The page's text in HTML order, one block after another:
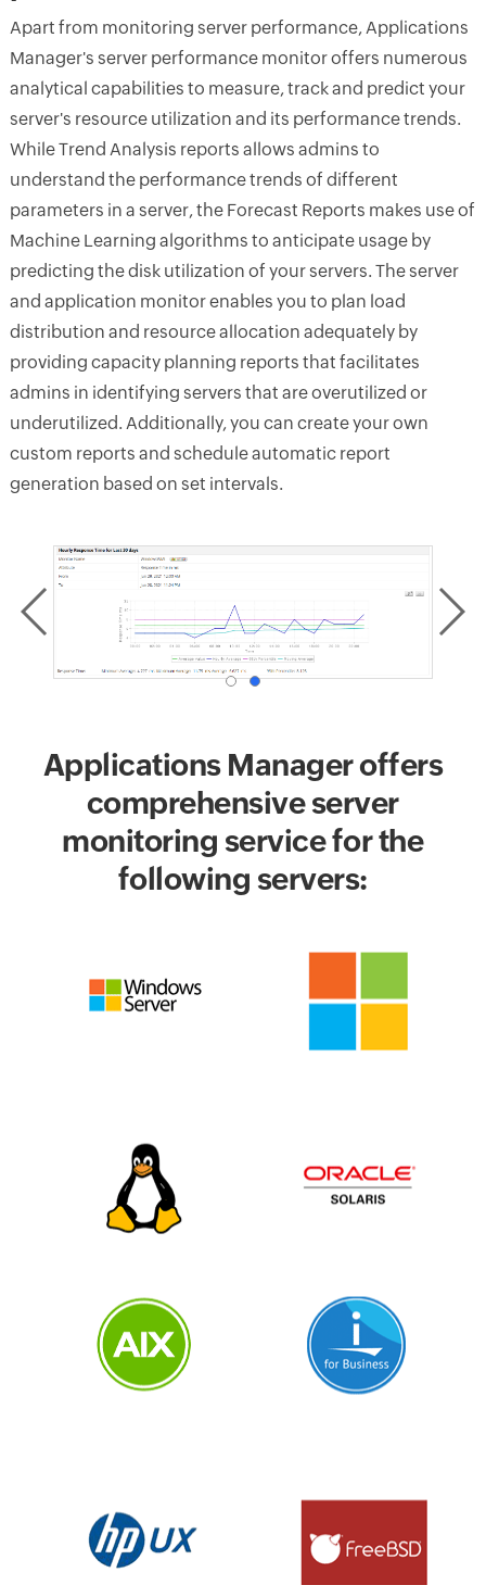
Apart from monitoring server performance, Applications
Manager's server performance monitor offers numerous
analytical capabilities to measure, track and predict your
server's resource utilization and its performance trends.
While Trend Analysis reports allows admins to
understand the performance trends of different
parameters in a server, the Forecast Reports makes use of
Machine Learning algorithms to anticipate usage by
predicting the disk utilization of your servers. The server
and application monitor enables you to plan load
distribution and resource allocation adequately by
providing capacity planning reports that facilitates
admins in identifying servers that are overutilized or
underutilized. Additionally, you can create your own
custom reports and schedule automatic report
generation based on set intervals.
Applications Manager offers
comprehensive server
monitoring service for the
following servers: